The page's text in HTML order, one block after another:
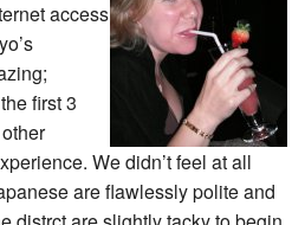
access
first 3
We didn’t feel at all
are flawlessly polite and